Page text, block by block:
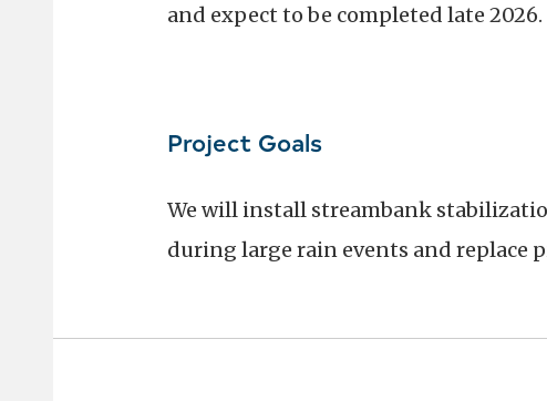
and expect to be completed late 2026.
Project Goals
We will install streambank
during large rain events and replace